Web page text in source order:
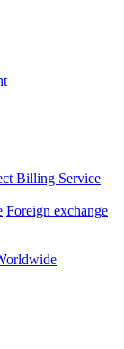
Billing Service
Foreign exchange